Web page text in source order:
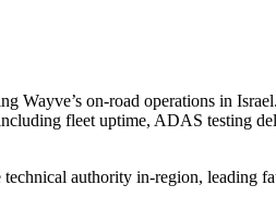
Wayve’s on-road operations in Israel.
fleet uptime, ADAS testing
authority in-region, leading